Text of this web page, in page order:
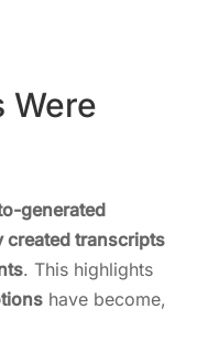
Were
generated
created transcripts
. This highlights
have become,